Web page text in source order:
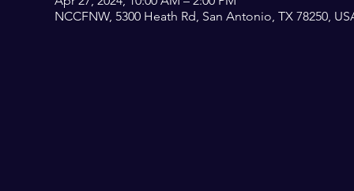
NCCFNW, 5300 Heath Rd, San Antonio, TX 78250,